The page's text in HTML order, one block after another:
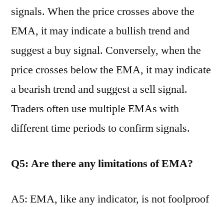
signals. When the price crosses above the
EMA, it may indicate a bullish trend and
suggest a buy signal. Conversely, when the
price crosses below the EMA, it may indicate
a bearish trend and suggest a sell signal.
Traders often use multiple EMAs with
different time periods to confirm signals.
Q5: Are there any limitations of EMA?
A5: EMA, like any indicator, is not foolproof